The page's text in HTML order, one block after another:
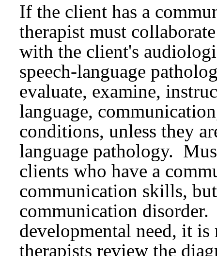
If the client has a
therapist must
with the client's
speech-language
evaluate, examine,
language,
conditions, unless they
language pathology.
clients who have a
communication skills,
communication
developmental need, it
therapists review the